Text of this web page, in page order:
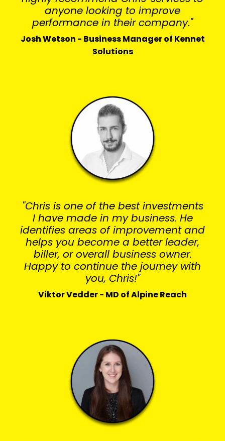
anyone looking to improve
performance in their company."
Josh Wetson - Business Manager of Kennet
Solutions
"Chris is one of the best investments
I have made in my business. He
identifies areas of improvement and
helps you become a better leader,
biller, or overall business owner.
Happy to continue the journey with
you, Chris!"
Viktor Vedder - MD of Alpine Reach